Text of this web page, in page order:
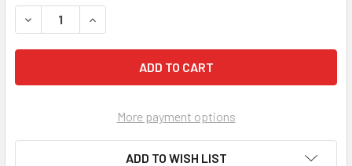
DECREASE QUANTITY OF SECA 685 MULTIFUNCTIONAL
INCREASE QUANTITY OF SECA 685
More payment options
ADD TO WISH LIST